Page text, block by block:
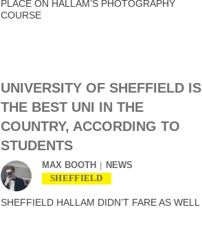
PLACE ON HALLAM’S PHOTOGRAPHY
COURSE
UNIVERSITY OF SHEFFIELD IS
THE BEST UNI IN THE
COUNTRY, ACCORDING TO
STUDENTS
MAX BOOTH NEWS
SHEFFIELD
SHEFFIELD HALLAM DIDN’T FARE AS WELL